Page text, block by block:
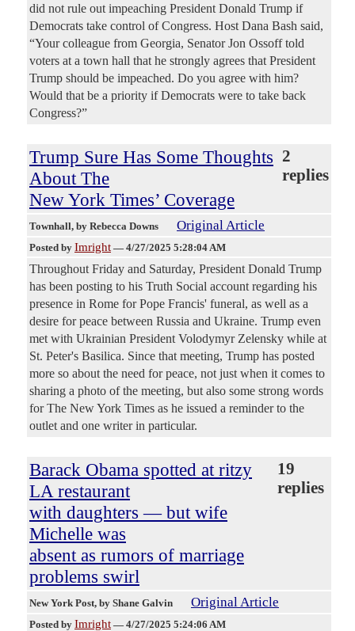
did not rule out impeaching President Donald Trump if
Democrats take control of Congress. Host Dana Bash said,
“Your colleague from Georgia, Senator Jon Ossoff told
voters at a town hall that he strongly agrees that President
Trump should be impeached. Do you agree with him?
Would that be a priority if Democrats were to take back
Congress?”
Trump Sure Has Some Thoughts
About The
New York Times’ Coverage
2
replies
Townhall, by Rebecca Downs Original Article
Posted by Imright — 4/27/2025 5:28:04 AM
Throughout Friday and Saturday, President Donald Trump
has been posting to his Truth Social account regarding his
presence in Rome for Pope Francis' funeral, as well as a
desire for peace between Russia and Ukraine. Trump even
met with Ukrainian President Volodymyr Zelensky while at
St. Peter's Basilica. Since that meeting, Trump has posted
more so about the need for peace, not just when it comes to
sharing a photo of the meeting, but also some strong words
for The New York Times as he issued a reminder to the
outlet and one writer in particular.
Barack Obama spotted at ritzy
LA restaurant
with daughters — but wife
Michelle was
absent as rumors of marriage
problems swirl
19
replies
New York Post, by Shane Galvin Original Article
Posted by Imright — 4/27/2025 5:24:06 AM